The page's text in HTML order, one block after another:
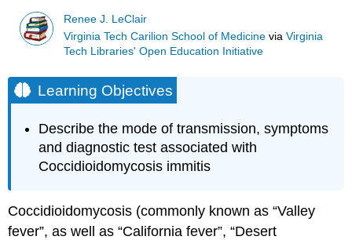
Renee J. LeClair
Virginia Tech Carilion School of Medicine viaVirginia
Tech Libraries' Open Education Initiative
Learning Objectives
Describe the mode of transmission, symptoms
and diagnostic test associated with
Coccidioidomycosis immitis
Coccidioidomycosis (commonly known as “Valley
fever”, as well as “California fever”, “Desert